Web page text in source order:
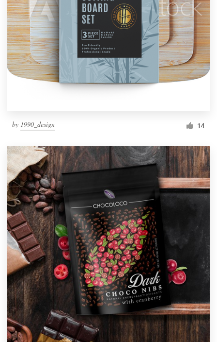
by 1990_design 14
Help Center
Resources
Pricing
Blog